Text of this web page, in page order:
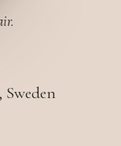
Sweden